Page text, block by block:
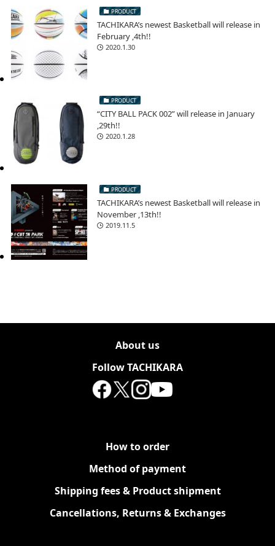
PRODUCT
TACHIKARA’s newest Basketball will release in
February ,4th!!
2020.1.30
PRODUCT
“CITY BALL PACK 002” will release in January
,29th!!
2020.1.28
PRODUCT
TACHIKARA’s newest Basketball will release in
November ,13th!!
2019.11.5
About us
Follow TACHIKARA
How to order
Method of payment
Shipping fees & Product shipment
Cancellations, Returns & Exchanges